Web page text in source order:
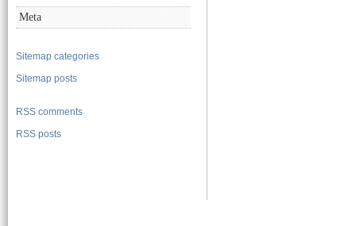
Meta
Sitemap categories
Sitemap posts
RSS comments
RSS posts